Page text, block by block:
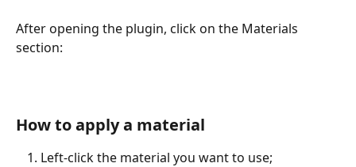
After opening the plugin, click on the Materials
section:
How to apply a material
Left-click the material you want to use;